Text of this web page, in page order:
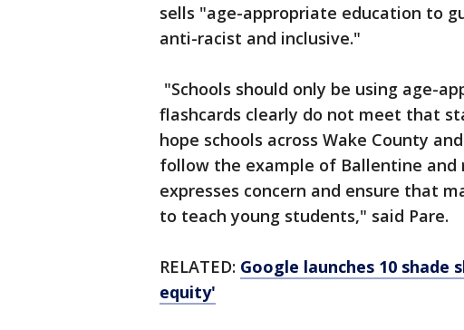
sells "age-appropriate education to
anti-racist and inclusive."
"Schools should only be using age-
flashcards clearly do not meet that
hope schools across Wake County
follow the example of Ballentine
expresses concern and ensure that
to teach young students," said Pare.
RELATED: Google launches 10
equity'